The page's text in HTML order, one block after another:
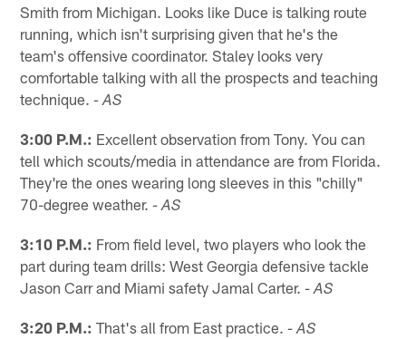
Smith from Michigan. Looks like Duce is talking route
running, which isn't surprising given that he's the
team's offensive coordinator. Staley looks very
comfortable talking with all the prospects and teaching
technique.- AS
3:00 P.M.: Excellent observation from Tony. You can
tell which scouts/media in attendance are from Florida.
They're the ones wearing long sleeves in this "chilly"
70-degree weather.- AS
3:10 P.M.: From field level, two players who look the
part during team drills: West Georgia defensive tackle
Jason Carr and Miami safety Jamal Carter.- AS
3:20 P.M.: That's all from East practice.- AS